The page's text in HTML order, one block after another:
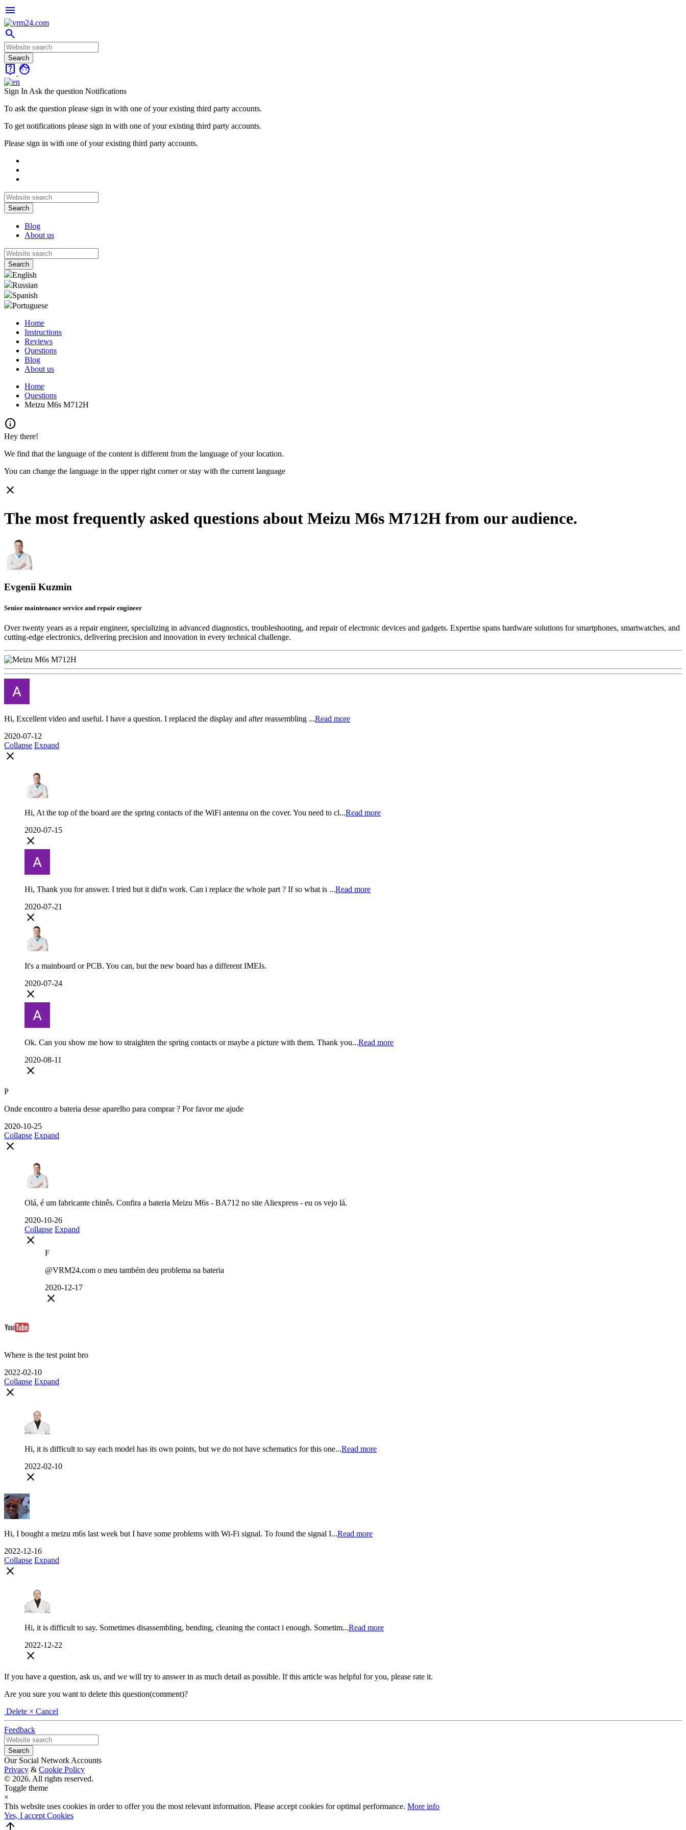
menu
search
live_help face
Sign In Ask the question Notifications
To ask the question please sign in with one of your existing third party accounts.
To get notifications please sign in with one of your existing third party accounts.
Please sign in with one of your existing third party accounts.
Blog
About us
English
Russian
Spanish
Portuguese
Home
Instructions
Reviews
Questions
Blog
About us
Home
Questions
Meizu M6s M712H
info
Hey there!
We find that the language of the content is different from the language of your location.
You can change the language in the upper right corner or stay with the current language
close
The most frequently asked questions about Meizu M6s M712H from our audience.
Evgenii Kuzmin
Senior maintenance service and repair engineer
Over twenty years as a repair engineer, specializing in advanced diagnostics, troubleshooting, and repair of electronic devices and gadgets. Expertise spans hardware solutions for smartphones, smartwatches, and
cutting-edge electronics, delivering precision and innovation in every technical challenge.
Hi, Excellent video and useful. I have a question. I replaced the display and after reassembling ...Read more
2020-07-12
Collapse Expand
close
Hi, At the top of the board are the spring contacts of the WiFi antenna on the cover. You need to cl...Read more
2020-07-15
close
Hi, Thank you for answer. I tried but it did'n work. Can i replace the whole part ? If so what is ...Read more
2020-07-21
close
It's a mainboard or PCB. You can, but the new board has a different IMEIs.
2020-07-24
close
Ok. Can you show me how to straighten the spring contacts or maybe a picture with them. Thank you...Read more
2020-08-11
close
P
Onde encontro a bateria desse aparelho para comprar ? Por favor me ajude
2020-10-25
Collapse Expand
close
Olá, é um fabricante chinês. Confira a bateria Meizu M6s - BA712 no site Aliexpress - eu os vejo lá.
2020-10-26
Collapse Expand
close
F
@VRM24.com o meu também deu problema na bateria
2020-12-17
close
Where is the test point bro
2022-02-10
Collapse Expand
close
Hi, it is difficult to say each model has its own points, but we do not have schematics for this one...Read more
2022-02-10
close
Hi, I bought a meizu m6s last week but I have some problems with Wi-Fi signal. To found the signal I...Read more
2022-12-16
Collapse Expand
close
Hi, it is difficult to say. Sometimes disassembling, bending, cleaning the contact i enough. Sometim...Read more
2022-12-22
close
If you have a question, ask us, and we will try to answer in as much detail as possible. If this article was helpful for you, please rate it.
Are you sure you want to delete this question(comment)?
Delete × Cancel
Feedback
Our Social Network Accounts
Privacy & Cookie Policy
© 2026. All rights reserved.
Toggle theme
×
This website uses cookies in order to offer you the most relevant information. Please accept cookies for optimal performance. More info
Yes, I accept Cookies
arrow_upward